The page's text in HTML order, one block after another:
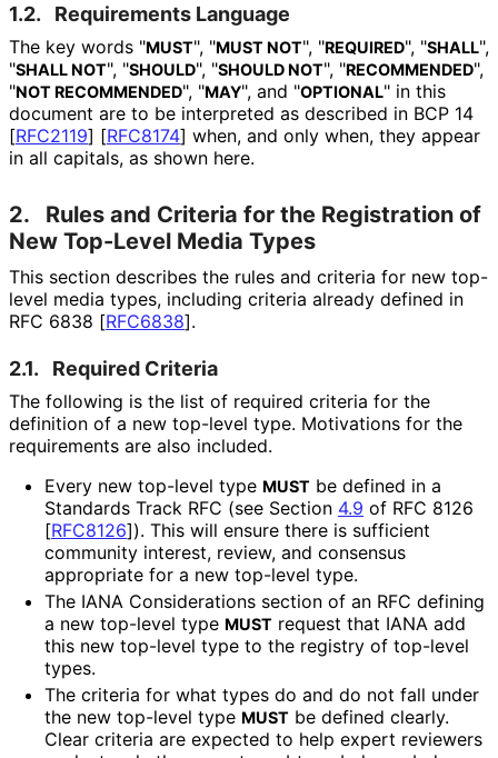
1.2. Requirements Language
The key words "MUST", "MUST NOT", "REQUIRED", "SHALL",
"SHALL NOT", "SHOULD", "SHOULD NOT", "RECOMMENDED",
"NOT RECOMMENDED", "MAY", and "OPTIONAL" in this
document are to be interpreted as described in BCP 14
[RFC2119] [RFC8174] when, and only when, they appear
in all capitals, as shown here.
2.
Rules and Criteria for the Registration of
New Top-Level Media Types
This section describes the rules and criteria for new top-
level media types, including criteria already defined in
RFC 6838 [RFC6838].
2.1. Required Criteria
The following is the list of required criteria for the
definition of a new top-level type. Motivations for the
requirements are also included.
Every new top-level type MUST be defined in a
Standards Track RFC (see Section 4.9 of RFC 8126
[RFC8126]). This will ensure there is sufficient
community interest, review, and consensus
appropriate for a new top-level type.
The IANA Considerations section of an RFC defining
a new top-level type MUST request that IANA add
this new top-level type to the registry of top-level
types.
The criteria for what types do and do not fall under
the new top-level type MUST be defined clearly.
Clear criteria are expected to help expert reviewers